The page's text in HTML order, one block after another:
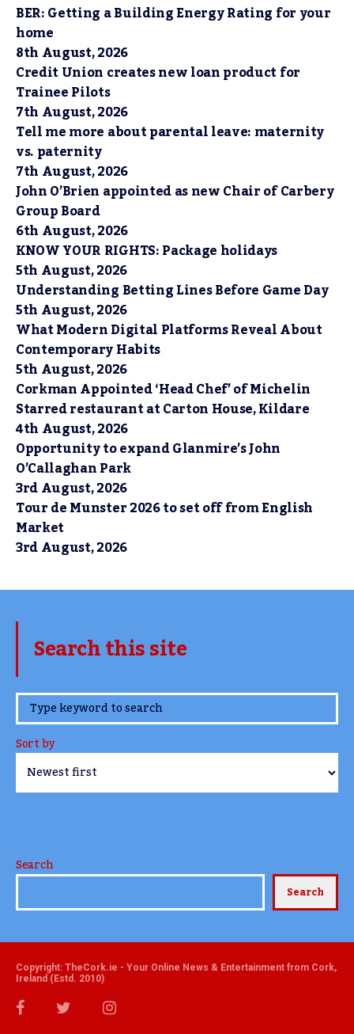
BER: Getting a Building Energy Rating for your
home
8th August, 2026
Credit Union creates new loan product for
Trainee Pilots
7th August, 2026
Tell me more about parental leave: maternity
vs. paternity
7th August, 2026
John O’Brien appointed as new Chair of Carbery
Group Board
6th August, 2026
KNOW YOUR RIGHTS: Package holidays
5th August, 2026
Understanding Betting Lines Before Game Day
5th August, 2026
What Modern Digital Platforms Reveal About
Contemporary Habits
5th August, 2026
Corkman Appointed ‘Head Chef’ of Michelin
Starred restaurant at Carton House, Kildare
4th August, 2026
Opportunity to expand Glanmire’s John
O’Callaghan Park
3rd August, 2026
Tour de Munster 2026 to set off from English
Market
3rd August, 2026
Search this site
www.TheCork.ie
Sort by
Search
Search
Copyright: TheCork.ie - Your Online News & Entertainment from Cork,
Ireland (Estd. 2010)